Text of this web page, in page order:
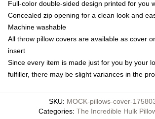
Full-color double-sided design printed for you
Concealed zip opening for a clean look and
Machine washable
All throw pillow covers are available as cover
insert
Since every item is made just for you by your
fulfiller, there may be slight variances in the
SKU: MOCK-pillows-cover-
Categories: The Incredible Hulk